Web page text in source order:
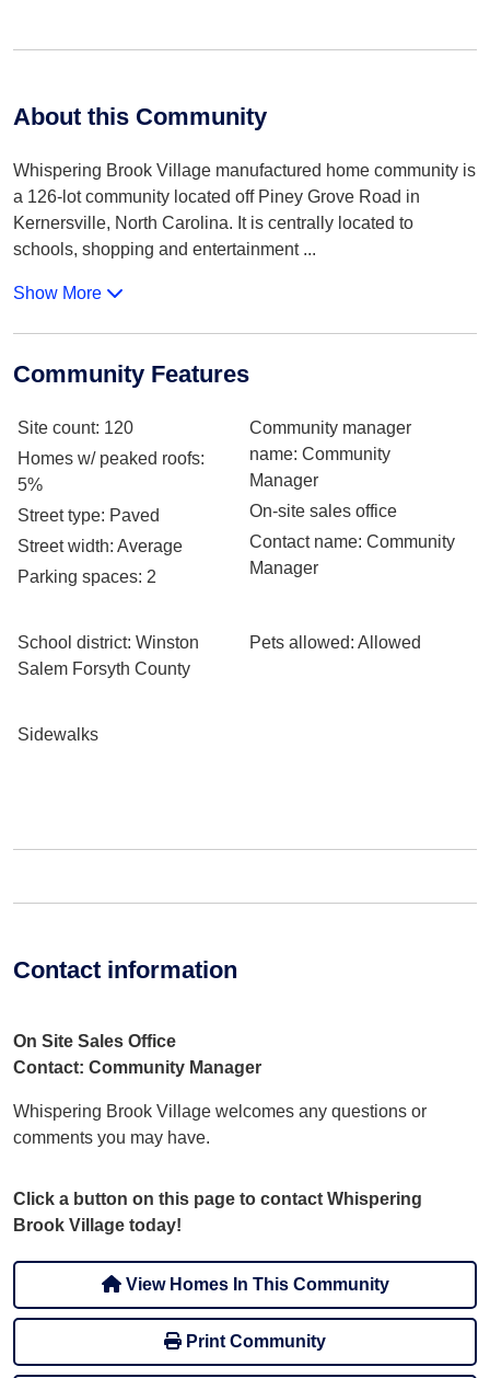
About this Community
Whispering Brook Village manufactured home community is
a 126-lot community located off Piney Grove Road in
Kernersville, North Carolina. It is centrally located to
schools, shopping and entertainment...
Show More
Community Features
Site count: 120
Homes w/ peaked roofs:
5%
Street type: Paved
Street width: Average
Parking spaces: 2
Community manager
name: Community
Manager
On-site sales office
Contact name: Community
Manager
School district: Winston
Salem Forsyth County
Pets allowed: Allowed
Sidewalks
Contact information
On Site Sales Office
Contact: Community Manager
Whispering Brook Village welcomes any questions or
comments you may have.
Click a button on this page to contact Whispering
Brook Village today!
View Homes In This Community
Print Community